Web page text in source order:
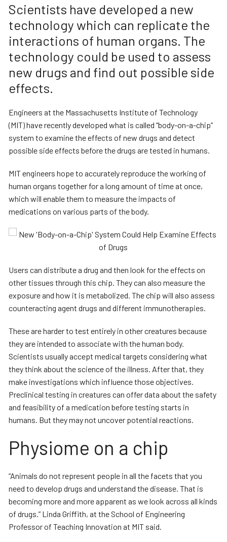
Scientists have developed a new
technology which can replicate the
interactions of human organs. The
technology could be used to assess
new drugs and find out possible side
effects.
Engineers at the Massachusetts Institute of Technology
(MIT) have recently developed what is called “body-on-a-chip”
system to examine the effects of new drugs and detect
possible side effects before the drugs are tested in humans.
MIT engineers hope to accurately reproduce the working of
human organs together for a long amount of time at once,
which will enable them to measure the impacts of
medications on various parts of the body.
Users can distribute a drug and then look for the effects on
other tissues through this chip. They can also measure the
exposure and how it is metabolized. The chip will also assess
counteracting agent drugs and different immunotherapies.
These are harder to test entirely in other creatures because
they are intended to associate with the human body.
Scientists usually accept medical targets considering what
they think about the science of the illness. After that, they
make investigations which influence those objectives.
Preclinical testing in creatures can offer data about the safety
and feasibility of a medication before testing starts in
humans. But they may not uncover potential reactions.
Physiome on a chip
“Animals do not represent people in all the facets that you
need to develop drugs and understand the disease. That is
becoming more and more apparent as we look across all kinds
of drugs.” Linda Griffith, at the School of Engineering
Professor of Teaching Innovation at MIT said.